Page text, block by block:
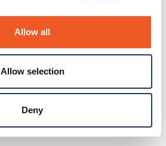
Allow all
Allow selection
Deny